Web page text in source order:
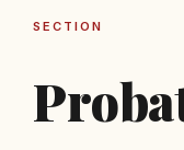
SECTION